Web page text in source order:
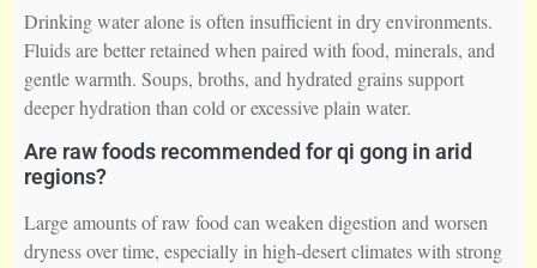
Drinking water alone is often insufficient in dry environments.
Fluids are better retained when paired with food, minerals, and
gentle warmth. Soups, broths, and hydrated grains support
deeper hydration than cold or excessive plain water.
Are raw foods recommended for qi gong in arid
regions?
Large amounts of raw food can weaken digestion and worsen
dryness over time, especially in high-desert climates with strong